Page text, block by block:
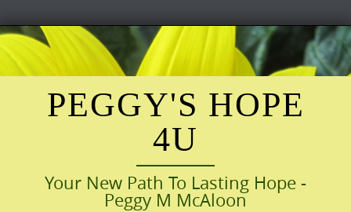
Skip
to
content
PEGGY'S HOPE
4U
Your New Path To Lasting Hope -
Peggy M McAloon